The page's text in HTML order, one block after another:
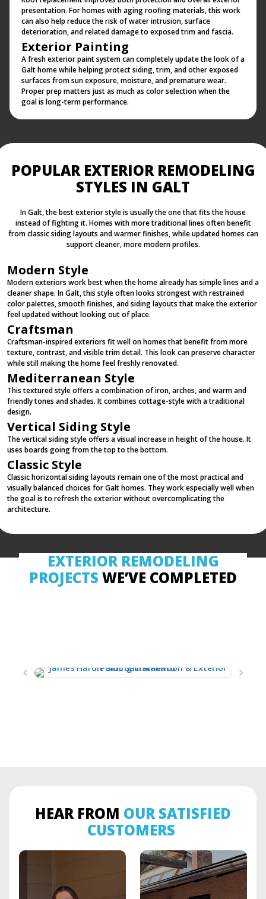
presentation. For homes with aging roofing materials, this work
can also help reduce the risk of water intrusion, surface
deterioration, and related damage to exposed trim and fascia.
Exterior Painting
A fresh exterior paint system can completely update the look of a
Galt home while helping protect siding, trim, and other exposed
surfaces from sun exposure, moisture, and premature wear.
Proper prep matters just as much as color selection when the
goal is long-term performance.
POPULAR EXTERIOR REMODELING
STYLES IN GALT
In Galt, the best exterior style is usually the one that fits the house
instead of fighting it. Homes with more traditional lines often benefit
from classic siding layouts and warmer finishes, while updated homes can
support cleaner, more modern profiles.
Modern Style
Modern exteriors work best when the home already has simple lines and a
cleaner shape. In Galt, this style often looks strongest with restrained
color palettes, smooth finishes, and siding layouts that make the exterior
feel updated without looking out of place.
Craftsman
Craftsman-inspired exteriors fit well on homes that benefit from more
texture, contrast, and visible trim detail. This look can preserve character
while still making the home feel freshly renovated.
Mediterranean Style
This textured style offers a combination of iron, arches, and warm and
friendly tones and shades. It combines cottage-style with a traditional
design.
Vertical Siding Style
The vertical siding style offers a visual increase in height of the house. It
uses boards going from the top to the bottom.
Classic Style
Classic horizontal siding layouts remain one of the most practical and
visually balanced choices for Galt homes. They work especially well when
the goal is to refresh the exterior without overcomplicating the
architecture.
EXTERIOR REMODELING
PROJECTS WE’VE COMPLETED
HEAR FROM OUR SATISFIED
CUSTOMERS